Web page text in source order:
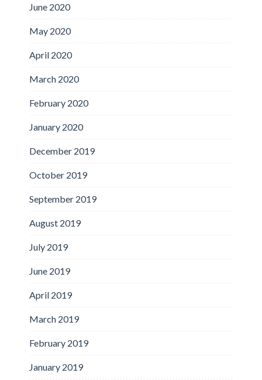
June 2020
May 2020
April 2020
March 2020
February 2020
January 2020
December 2019
October 2019
September 2019
August 2019
July 2019
June 2019
April 2019
March 2019
February 2019
January 2019